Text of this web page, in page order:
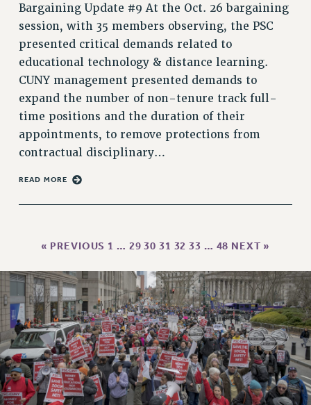
PROFESSIONAL DEVELOPMENT
ADJUNCT-CET PROFESSIONAL DEVELOPMENT FUND
HEO-CLT PROFESSIONAL DEVELOPMENT FUND
PSC-CUNY RESEARCH AWARD PROGRAM
RETIREMENT
CHECK YOUR PENSION CONTRIBUTIONS
THINKING ABOUT RETIREMENT
RETIREE EMAIL
PHASED RETIREMENT
TRAVIA LEAVE
FROM NYSUT
FROM THE AFT
FROM THE PSC
Clarion
CLARION ONLINE
PAST CLARIONS
2025
Bargaining Update #9 At the Oct. 26 bargaining
session, with 35 members observing, the PSC
presented critical demands related to
educational technology & distance learning.
CUNY management presented demands to
expand the number of non-tenure track full-
time positions and the duration of their
appointments, to remove protections from
contractual disciplinary…
READ MORE
« PREVIOUS 1 … 29 30 31 32 33 … 48 NEXT »